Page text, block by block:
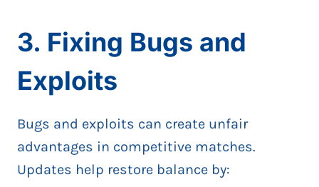
3. Fixing Bugs and
Exploits
Bugs and exploits can create unfair
advantages in competitive matches.
Updates help restore balance by: